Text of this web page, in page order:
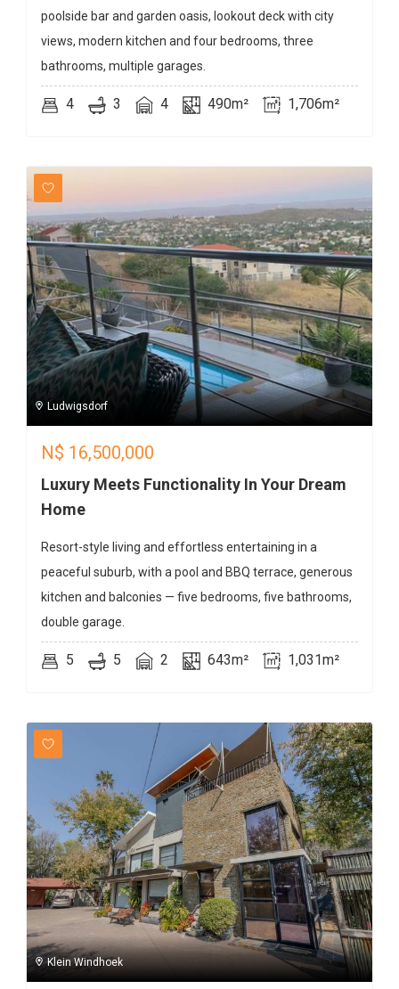
poolside bar and garden oasis, lookout deck with city
views, modern kitchen and four bedrooms, three
bathrooms, multiple garages.
4 3 4 490m² 1,706m²
Ludwigsdorf
N$ 16,500,000
Luxury Meets Functionality In Your Dream
Home
Resort-style living and effortless entertaining in a
peaceful suburb, with a pool and BBQ terrace, generous
kitchen and balconies — five bedrooms, five bathrooms,
double garage.
5 5 2 643m² 1,031m²
Klein Windhoek